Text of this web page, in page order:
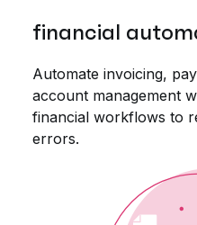
financial
Automate invoicing,
account management
financial workflows to
errors.